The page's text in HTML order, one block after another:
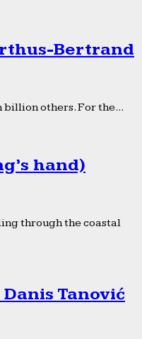
Bertrand
billion others. For the...
hand)
through the coastal
Danis Tanović